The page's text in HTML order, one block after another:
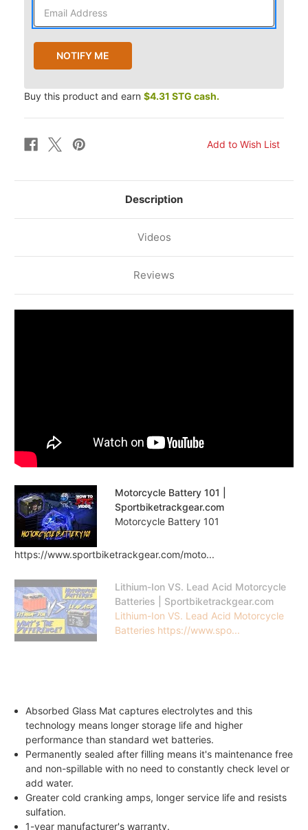
Buy this product and earn $4.31 STG cash.
Description
Videos
Reviews
Motorcycle Battery 101 |
Sportbiketrackgear.com
Motorcycle Battery 101
https://www.sportbiketrackgear.com/moto...
Lithium-Ion VS. Lead Acid Motorcycle
Batteries | Sportbiketrackgear.com
Lithium-Ion VS. Lead Acid Motorcycle
Batteries https://www.spo...
Absorbed Glass Mat captures electrolytes and this
technology means longer storage life and higher
performance than standard wet batteries.
Permanently sealed after filling means it's maintenance free
and non-spillable with no need to constantly check level or
add water.
Greater cold cranking amps, longer service life and resists
sulfation.
1-year manufacturer's warranty.